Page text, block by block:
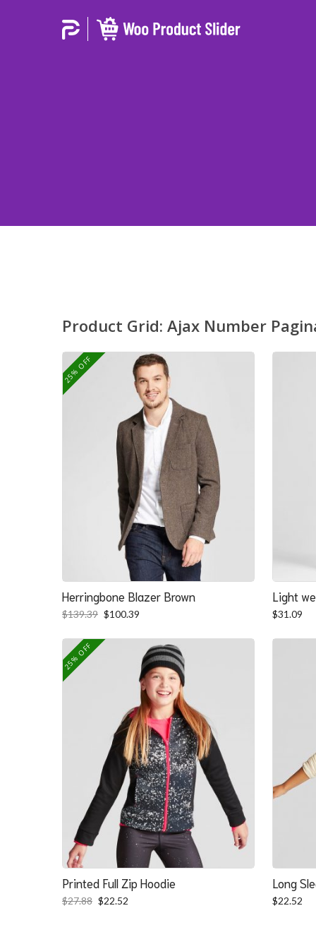
Product Grid: Ajax Number
25% OFF
Herringbone Blazer Brown
$139.39 Original
was:
$100.39
is:
$100.39.
Light
$31.09
25% OFF
Printed Full Zip Hoodie
$27.88 Original
$22.52
Long
$22.52